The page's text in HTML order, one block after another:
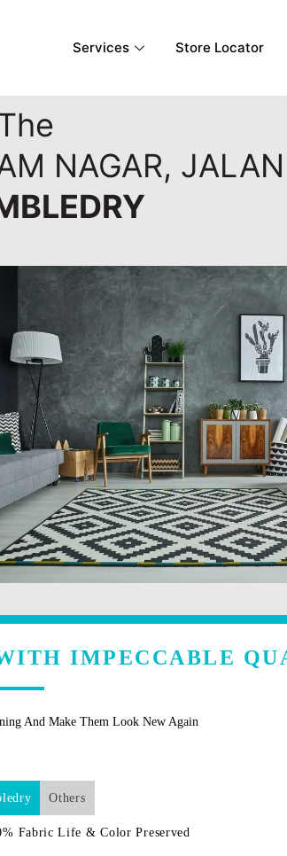
Services Store Locator
NAGAR,
IMPECCABLE
And Make Them Look New Again
Others
Fabric Life & Color Preserved